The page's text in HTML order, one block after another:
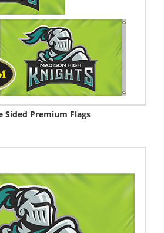
Sided Premium Flags